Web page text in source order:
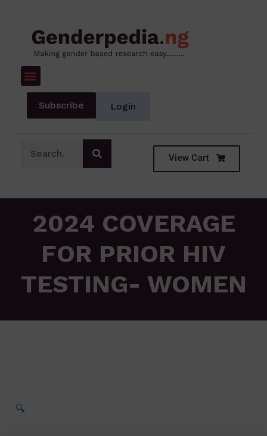
Subscribe Login
View Cart
2024 COVERAGE
FOR PRIOR HIV
TESTING- WOMEN
🔍